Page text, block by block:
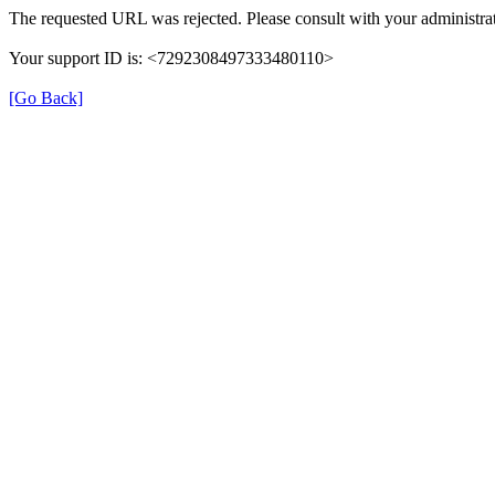
The requested URL was rejected. Please consult with your
Your support ID is: <7292308497333480110>
[Go Back]